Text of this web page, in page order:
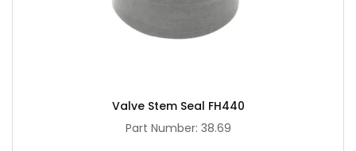
Valve Stem Seal FH440
Part Number: 38.69